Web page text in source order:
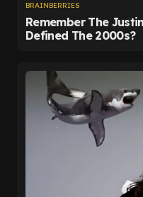
Only three clubs
40 points in a 38-
and it is now all but
face post-match.
"I'm experienced and
that we will just
done, but I'm